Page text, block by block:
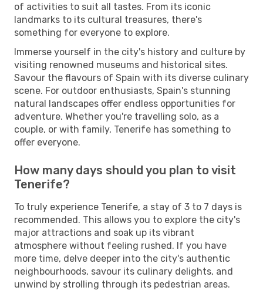
of activities to suit all tastes. From its iconic
landmarks to its cultural treasures, there's
something for everyone to explore.
Immerse yourself in the city's history and culture by
visiting renowned museums and historical sites.
Savour the flavours of Spain with its diverse culinary
scene. For outdoor enthusiasts, Spain's stunning
natural landscapes offer endless opportunities for
adventure. Whether you're travelling solo, as a
couple, or with family, Tenerife has something to
offer everyone.
How many days should you plan to visit
Tenerife?
To truly experience Tenerife, a stay of 3 to 7 days is
recommended. This allows you to explore the city's
major attractions and soak up its vibrant
atmosphere without feeling rushed. If you have
more time, delve deeper into the city's authentic
neighbourhoods, savour its culinary delights, and
unwind by strolling through its pedestrian areas.